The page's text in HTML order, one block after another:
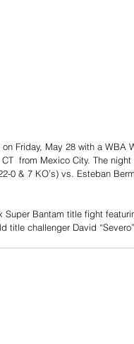
on Friday, May 28 with a
from Mexico City. The
0 & 7 KO’s) vs. Esteban
Bantam title fight
title challenger David